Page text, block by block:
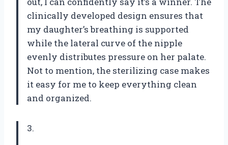
clinically developed design ensures that
my daughter’s breathing is supported
while the lateral curve of the nipple
evenly distributes pressure on her palate.
Not to mention, the sterilizing case makes
it easy for me to keep everything clean
and organized.
3.